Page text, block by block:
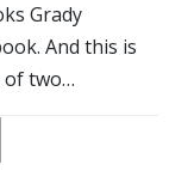
Grady
And this is
of two…